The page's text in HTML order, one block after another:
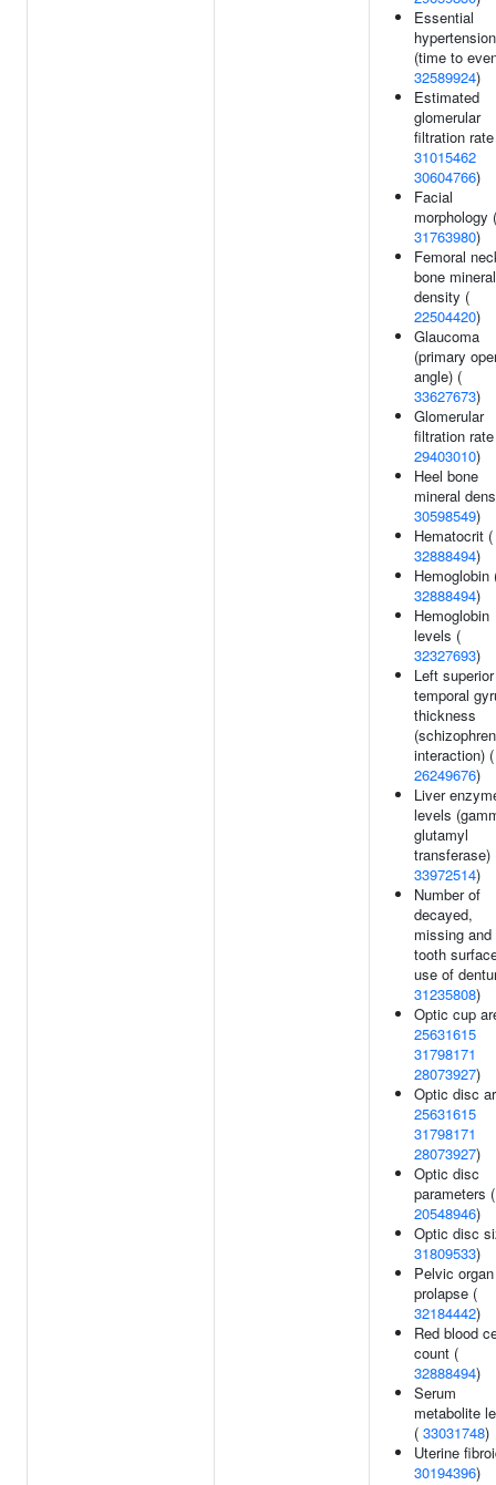
Essential
hypertension
(time to
32589924)
Estimated
glomerular
filtration
31015462
30604766)
Facial
morphology (
31763980)
Femoral
bone mineral
density (
22504420)
Glaucoma
(primary
angle) (
33627673)
Glomerular
filtration
29403010)
Heel bone
mineral
30598549)
Hematocrit (
32888494)
Hemoglobin
32888494)
Hemoglobin
levels (
32327693)
Left superior
temporal
thickness
interaction) (
26249676)
Liver
levels
glutamyl
transferase)
33972514)
Number of
decayed,
missing
tooth
use of
31235808)
Optic cup
25631615
31798171
28073927)
Optic disc
25631615
31798171
28073927)
Optic disc
parameters (
20548946)
Optic disc
31809533)
Pelvic organ
prolapse (
32184442)
Red blood
count (
32888494)
Serum
metabolite
( 33031748)
Uterine
30194396)